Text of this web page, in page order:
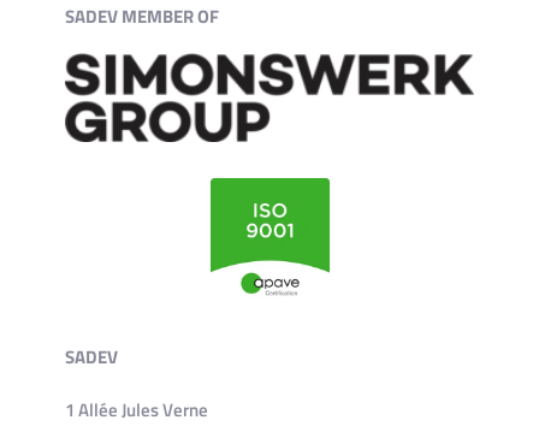
SADEV MEMBER OF
SADEV
1 Allée Jules Verne